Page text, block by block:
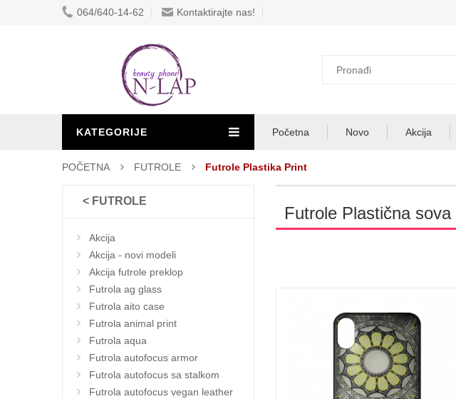
064/640-14-62 Kontaktirajte nas!
KATEGORIJE Početna Novo Akcija
POČETNA FUTROLE Futrole Plastika Print
< FUTROLE
Akcija
Akcija - novi modeli
Akcija futrole preklop
Futrola ag glass
Futrola aito case
Futrola animal print
Futrola aqua
Futrola autofocus armor
Futrola autofocus sa stalkom
Futrola autofocus vegan leather
Futrole Plastična sova